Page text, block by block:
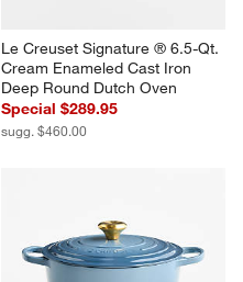
Le Creuset Signature ® 6.5-Qt.
Cream Enameled Cast Iron
Deep Round Dutch Oven
Special $289.95
sugg. $460.00